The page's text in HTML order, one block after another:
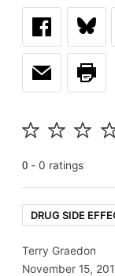
0 - 0 ratings
DRUG SIDE
Terry Graedon
November 15,